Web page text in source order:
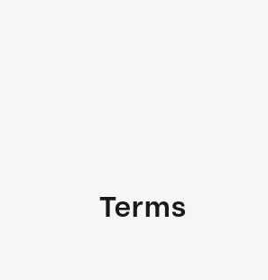
Terms